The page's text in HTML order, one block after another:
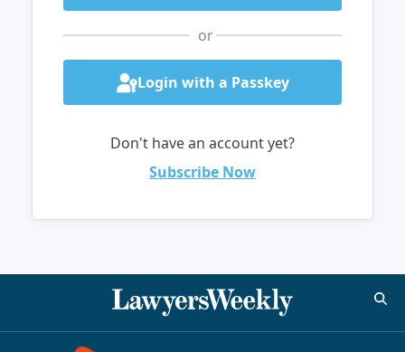
or
Login with a Passkey
Don't have an account yet?
Subscribe Now